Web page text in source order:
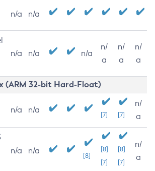
n/a n/a
n/a n/a n/a
n/
a
n/
a
n/
a
(ARM 32-bit Hard-Float)
n/a n/a
[7] [7]
n/
a
n/a n/a
[8]
[8]
[7]
[8]
[7]
n/
a